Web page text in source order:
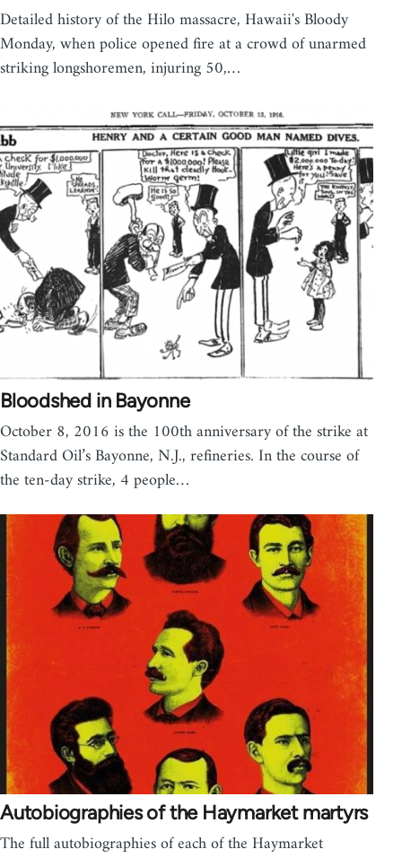
Detailed history of the Hilo massacre, Hawaii's Bloody
Monday, when police opened fire at a crowd of unarmed
striking longshoremen, injuring 50,…
Bloodshed in Bayonne
October 8, 2016 is the 100th anniversary of the strike at
Standard Oil’s Bayonne, N.J., refineries. In the course of
the ten-day strike, 4 people…
Autobiographies of the Haymarket martyrs
The full autobiographies of each of the Haymarket